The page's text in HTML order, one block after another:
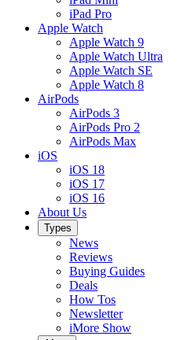
iPad Pro
Apple Watch
Apple Watch 9
Apple Watch Ultra
Apple Watch SE
Apple Watch 8
AirPods
AirPods 3
AirPods Pro 2
AirPods Max
iOS
iOS 18
iOS 17
iOS 16
About Us
Types
News
Reviews
Buying Guides
Deals
How Tos
Newsletter
iMore Show